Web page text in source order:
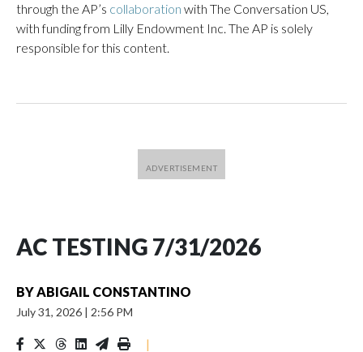
through the AP’s collaboration with The Conversation US,
with funding from Lilly Endowment Inc. The AP is solely
responsible for this content.
AC TESTING 7/31/2026
BYABIGAIL CONSTANTINO
July 31, 2026 | 2:56 PM
|